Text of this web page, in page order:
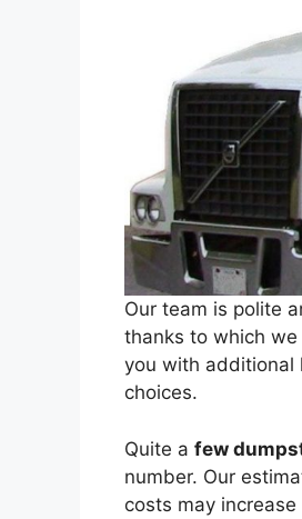
Our team is polite
thanks to which
you with additional
choices.
Quite a few
number. Our
costs may